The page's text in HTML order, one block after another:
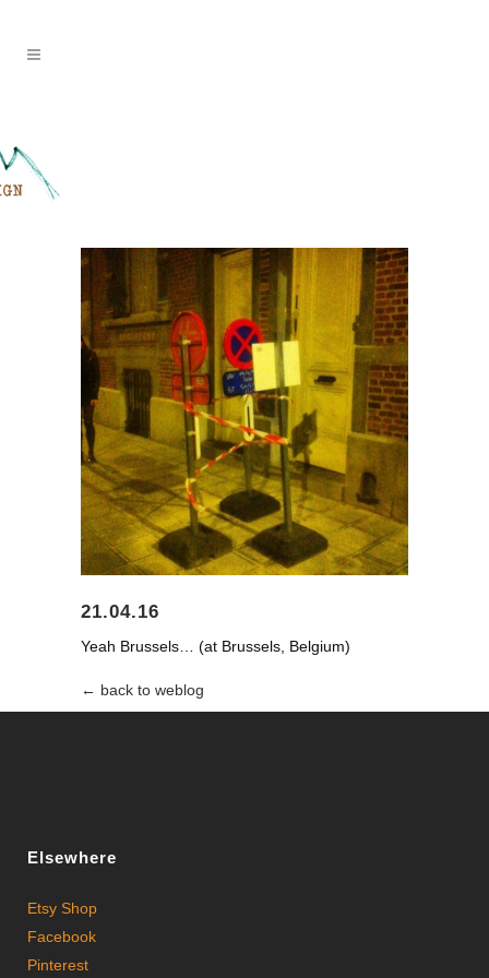
21.04.16
Yeah Brussels… (at Brussels, Belgium)
← back to weblog
Elsewhere
Etsy Shop
Facebook
Pinterest